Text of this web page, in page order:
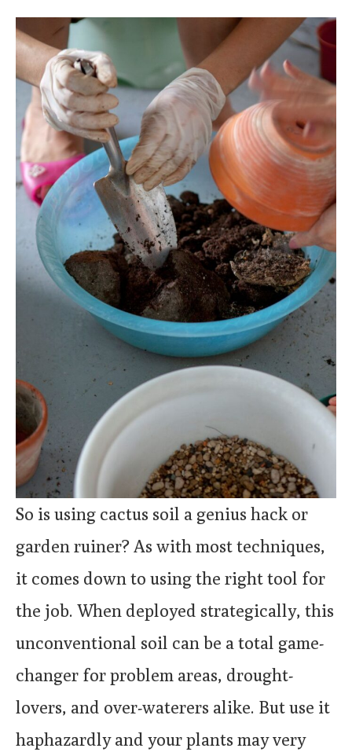
So is using cactus soil a genius hack or
garden ruiner? As with most techniques,
it comes down to using the right tool for
the job. When deployed strategically, this
unconventional soil can be a total game-
changer for problem areas, drought-
lovers, and over-waterers alike. But use it
haphazardly and your plants may very